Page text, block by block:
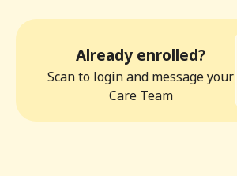
Already enrolled?
Scan to login and message your
Care Team